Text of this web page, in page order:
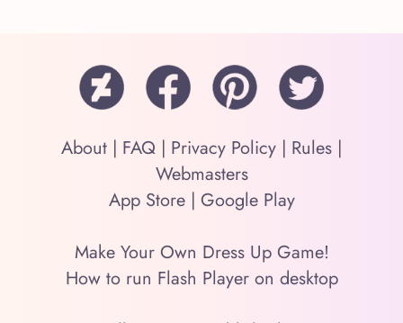
About | FAQ | Privacy Policy | Rules |
Webmasters
App Store| Google Play
Make Your Own Dress Up Game!
How to run Flash Player on desktop